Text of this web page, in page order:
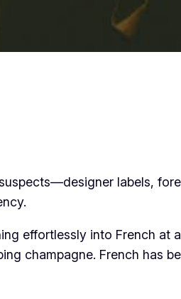
labels,
effortlessly into French
champagne. French has